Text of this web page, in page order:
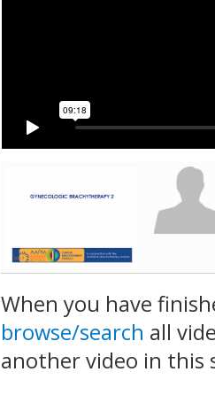
When you have
browse/search all
another video in this